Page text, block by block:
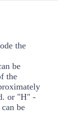
the
be
the
or "H" -
be